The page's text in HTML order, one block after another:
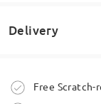
byJudewon
by Louise on Jan 7 ,
Delivery
Order placed
Free